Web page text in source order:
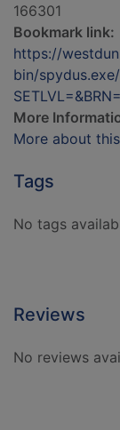
166301
Bookmark link:
https://
bin/spydus.exe/
More
More about
Tags
No tags
Reviews
No reviews